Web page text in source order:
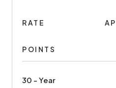
RATE
POINTS
30 - Year